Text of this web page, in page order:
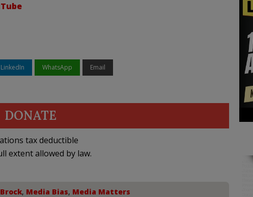
LinkedIn WhatsApp Email
DONATE
tax deductible
extent allowed by law.
, Media Bias, Media Matters